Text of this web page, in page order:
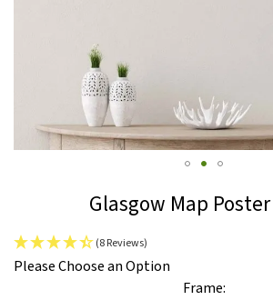
the
beginning
of
Glasgow Map
(8 Reviews)
IN
Please Choose an Option
Frame